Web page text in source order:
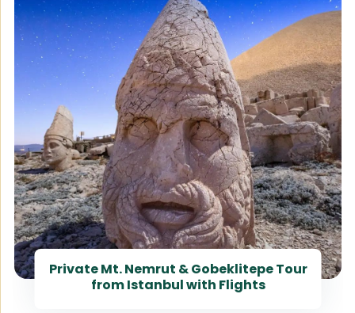
Private Mt. Nemrut & Gobeklitepe Tour
from Istanbul with Flights